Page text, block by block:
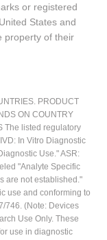
or registered
States and
property of their
PRODUCT
ON COUNTRY
The listed regulatory
In Vitro Diagnostic
Use." ASR:
"Analyte Specific
are not established."
use and conforming to
746. (Note: Devices
Use Only. These
use in diagnostic